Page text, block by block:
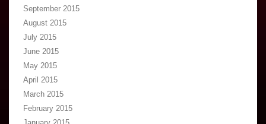
September 2015
August 2015
July 2015
June 2015
May 2015
April 2015
March 2015
February 2015